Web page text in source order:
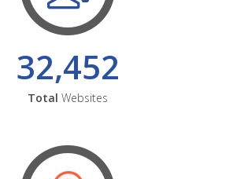
32,452
Total Websites